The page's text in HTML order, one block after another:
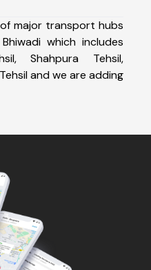
major transport hubs
which includes
Shahpura Tehsil,
and we are adding